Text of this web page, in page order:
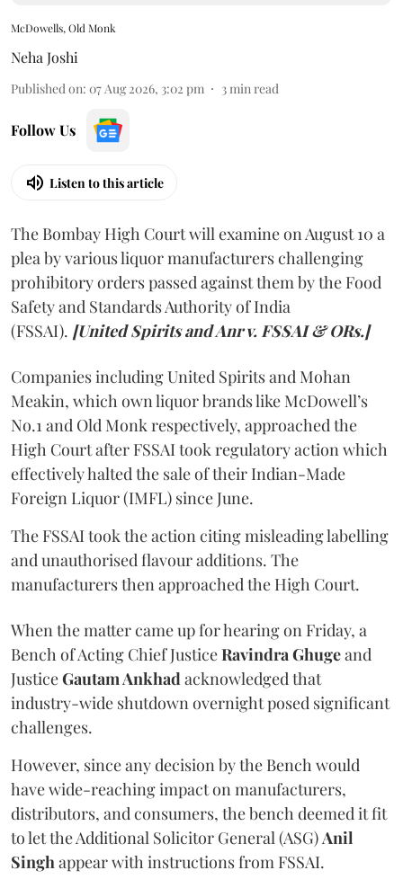
McDowells, Old Monk
Neha Joshi
Published on: 07 Aug 2026, 3:02 pm 3min read
Follow Us
Listen to this article
The Bombay High Court will examine on August 10 a
plea by various liquor manufacturers challenging
prohibitory orders passed against them by the Food
Safety and Standards Authority of India
(FSSAI). [United Spirits and Anr v. FSSAI & ORs.]
Companies including United Spirits and Mohan
Meakin, which own liquor brands like McDowell’s
No.1 and Old Monk respectively, approached the
High Court after FSSAI took regulatory action which
effectively halted the sale of their Indian-Made
Foreign Liquor (IMFL) since June.
The FSSAI took the action citing misleading labelling
and unauthorised flavour additions. The
manufacturers then approached the High Court.
When the matter came up for hearing on Friday, a
Bench of Acting Chief JusticeRavindra Ghugeand
JusticeGautam Ankhadacknowledged that
industry-wide shutdown overnight posed significant
challenges.
However, since any decision by the Bench would
have wide-reaching impact on manufacturers,
distributors, and consumers, the bench deemed it fit
to let the Additional Solicitor General (ASG)Anil
Singhappear with instructions from FSSAI.